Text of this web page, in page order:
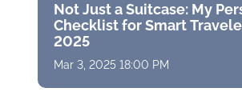
Not Just a Suitcase: My
Checklist for Smart
2025
Mar 3, 2025 18:00 PM